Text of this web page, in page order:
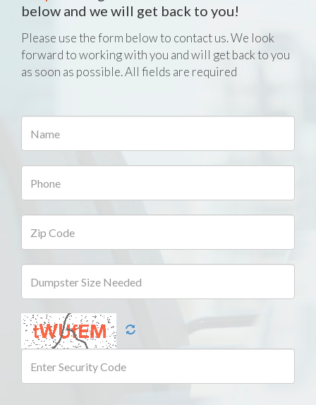
below and we will get back to you!
Please use the form below to contact us. We look
forward to working with you and will get back to you
as soon as possible. All fields are required